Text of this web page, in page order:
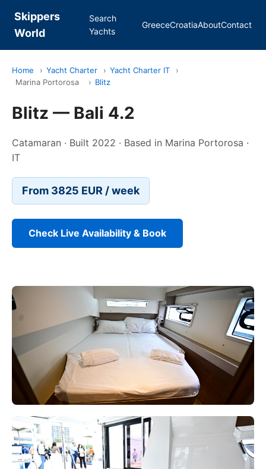
Skippers
World
Search
Yachts
GreeceCroatiaAboutContact
Home › Yacht Charter › Yacht Charter IT
›
Marina Portorosa
› Blitz
Blitz — Bali 4.2
Catamaran · Built 2022 · Based in Marina Portorosa ·
IT
From 3825 EUR / week
Check Live Availability & Book